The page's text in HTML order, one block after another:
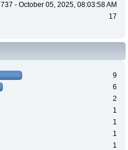
737 - October 05, 2025, 08:03:58 AM
17
9
6
2
1
1
1
1